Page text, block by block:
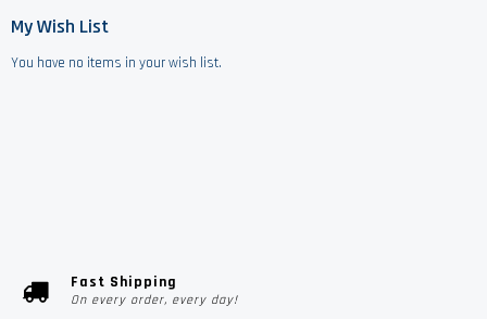
My Wish List
You have no items in your wish list.
Fast Shipping
On every order, every day!